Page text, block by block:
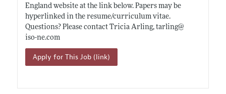
England website at the link below. Papers may be
hyperlinked in the resume/curriculum vitae.
Questions? Please contact Tricia Arling, tarling@
iso-ne.com
Apply for This Job (link)